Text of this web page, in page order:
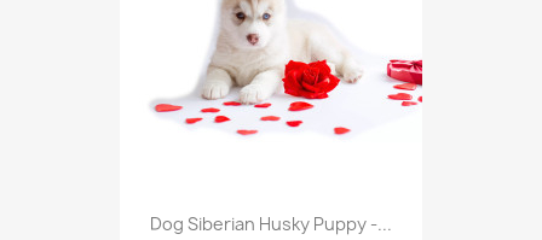
Dog Siberian Husky Puppy -...